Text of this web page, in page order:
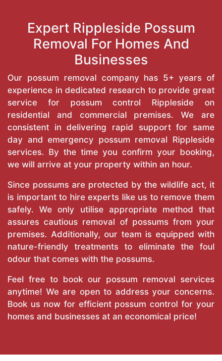
Expert Rippleside Possum
Removal For Homes And
Businesses
Our possum removal company has 5+ years of
experience in dedicated research to provide great
service for possum control Rippleside on
residential and commercial premises. We are
consistent in delivering rapid support for same
day and emergency possum removal Rippleside
services. By the time you confirm your booking,
we will arrive at your property within an hour.
Since possums are protected by the wildlife act, it
is important to hire experts like us to remove them
safely. We only utilise appropriate method that
assures cautious removal of possums from your
premises. Additionally, our team is equipped with
nature-friendly treatments to eliminate the foul
odour that comes with the possums.
Feel free to book our possum removal services
anytime! We are open to address your concerns.
Book us now for efficient possum control for your
homes and businesses at an economical price!